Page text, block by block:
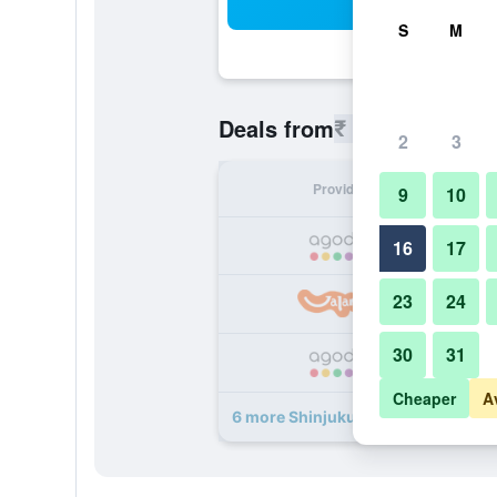
Deals from₹ 5,341
Provider
6 more Shinjuku Hotel Parkinn
S M
2 3
9 10
16 17
23 24
30 31
Cheaper